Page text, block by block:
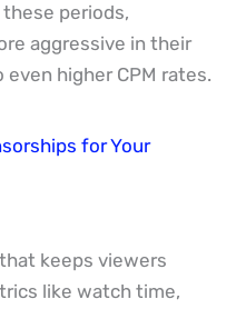
periods,
aggressive in their
even higher CPM rates.
for Your
keeps viewers
like watch time,